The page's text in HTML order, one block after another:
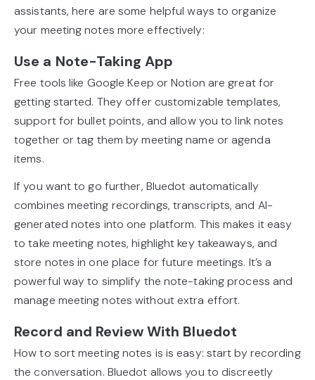
assistants, here are some helpful ways to organize
your meeting notes more effectively:
Use a Note-Taking App
Free tools like Google Keep or Notion are great for
getting started. They offer customizable templates,
support for bullet points, and allow you to link notes
together or tag them by meeting name or agenda
items.
If you want to go further, Bluedot automatically
combines meeting recordings, transcripts, and AI-
generated notes into one platform. This makes it easy
to take meeting notes, highlight key takeaways, and
store notes in one place for future meetings. It’s a
powerful way to simplify the note-taking process and
manage meeting notes without extra effort.
Record and Review With Bluedot
How to sort meeting notes is is easy: start by recording
the conversation. Bluedot allows you to discreetly